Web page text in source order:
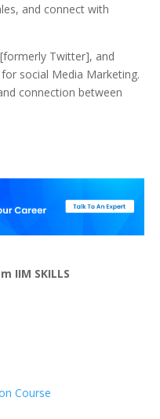
and connect with
Twitter], and
social Media Marketing.
connection between
IIM SKILLS
Course